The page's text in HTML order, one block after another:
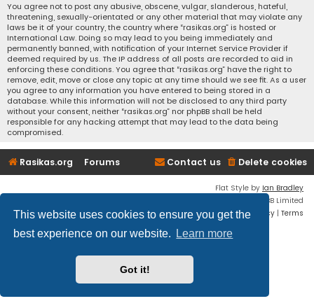
This website uses cookies to ensure you get the
best experience on our website.
Learn more
Got it!
You agree not to post any abusive, obscene, vulgar, slanderous, hateful,
threatening, sexually-orientated or any other material that may violate any
laws be it of your country, the country where “rasikas.org” is hosted or
International Law. Doing so may lead to you being immediately and
permanently banned, with notification of your Internet Service Provider if
deemed required by us. The IP address of all posts are recorded to aid in
enforcing these conditions. You agree that “rasikas.org” have the right to
remove, edit, move or close any topic at any time should we see fit. As a user
you agree to any information you have entered to being stored in a
database. While this information will not be disclosed to any third party
without your consent, neither “rasikas.org” nor phpBB shall be held
responsible for any hacking attempt that may lead to the data being
compromised.
Rasikas.org Forums Delete cookies
Contact us
Flat Style by Ian Bradley
® Forum Software © phpBB Limited
Privacy | Terms